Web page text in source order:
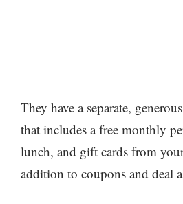
They have a separate,
that includes a free monthly
lunch, and gift cards from
addition to coupons and deal